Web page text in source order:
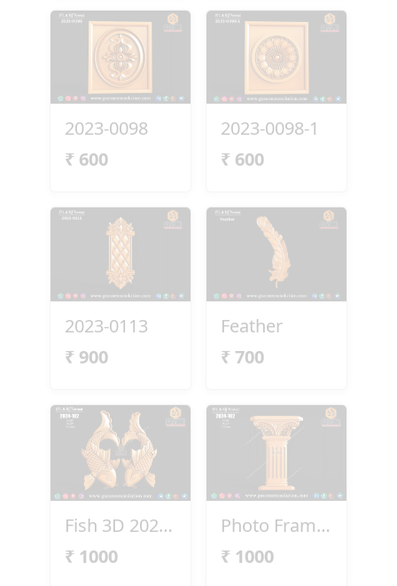
2023-0098
₹600
2023-0098-1
₹ 600
2023-0113
₹ 900
Feather
₹ 700
₹ 1000
₹1000